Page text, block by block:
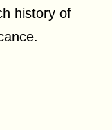
history of